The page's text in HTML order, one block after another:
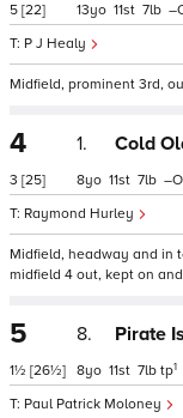
5 [22]
P J Healy
13 11 7 –
Midfield, prominent 3rd,
4
3 [25]
1. Cold
Raymond Hurley
8 11 7 –
Midfield, headway and in
midfield 4 out, kept on
5
1½ [26½]
8. Pirate
Paul Patrick Moloney
8 11 7 tp1